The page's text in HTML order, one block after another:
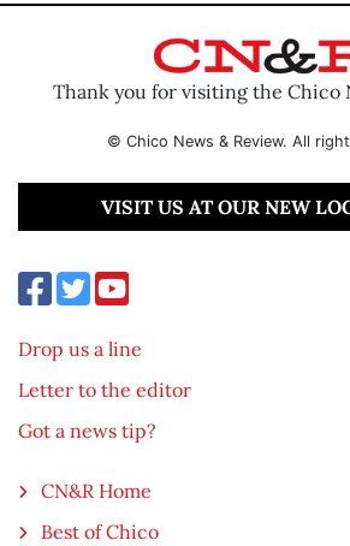
Thank you for visiting the Chico
© Chico News & Review. All
VISIT US AT OUR NEW
Drop us a line
Letter to the editor
Got a news tip?
CN&R Home
Best of Chico